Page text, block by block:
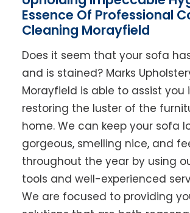
Essence Of Professional
Cleaning Morayfield
Does it seem that your sofa
and is stained? Marks
Morayfield is able to assist you
restoring the luster of the
home. We can keep your sofa
gorgeous, smelling nice, and
throughout the year by using
tools and well-experienced
We are focused to providing